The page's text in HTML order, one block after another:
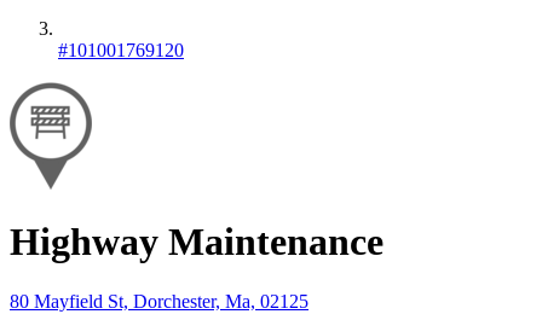
#101001769120
Highway Maintenance
80 Mayfield St, Dorchester, Ma, 02125